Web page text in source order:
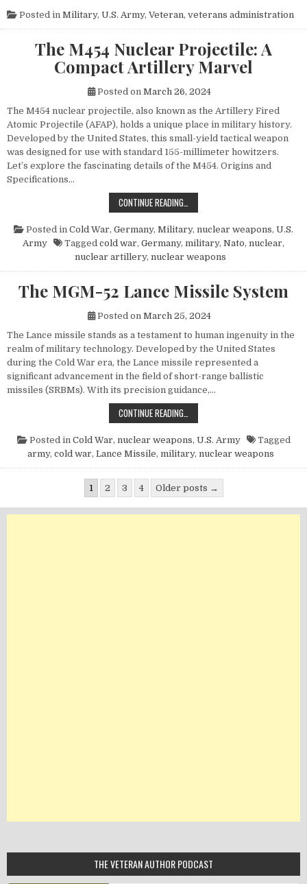
Posted in Military, U.S. Army, Veteran, veterans administration
The M454 Nuclear Projectile: A
Compact Artillery Marvel
Posted on March 26, 2024
The M454 nuclear projectile, also known as the Artillery Fired
Atomic Projectile (AFAP), holds a unique place in military history.
Developed by the United States, this small-yield tactical weapon
was designed for use with standard 155-millimeter howitzers.
Let’s explore the fascinating details of the M454. Origins and
Specifications…
CONTINUE READING…
Posted in Cold War, Germany, Military, nuclear weapons, U.S.
Army
Tagged cold war, Germany, military, Nato, nuclear,
nuclear artillery, nuclear weapons
The MGM-52 Lance Missile System
Posted on March 25, 2024
The Lance missile stands as a testament to human ingenuity in the
realm of military technology. Developed by the United States
during the Cold War era, the Lance missile represented a
significant advancement in the field of short-range ballistic
missiles (SRBMs). With its precision guidance,…
CONTINUE READING…
Posted in Cold War, nuclear weapons, U.S. Army
Tagged
army, cold war, Lance Missile, military, nuclear weapons
Posts pagination
1 2 3 4 Older posts →
THE VETERAN AUTHOR PODCAST